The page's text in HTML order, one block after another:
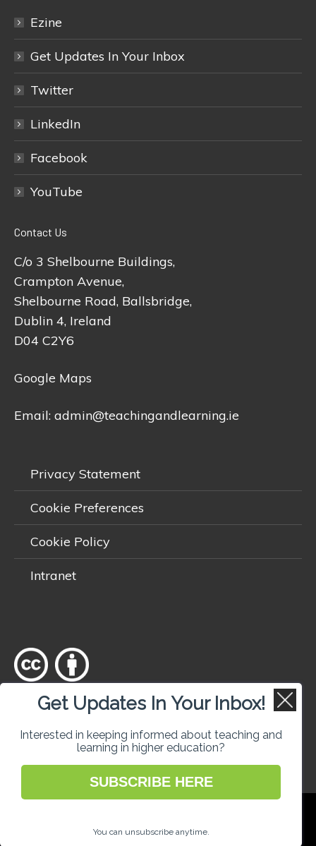
Ezine
Get Updates In Your Inbox
Twitter
LinkedIn
Facebook
YouTube
Contact Us
C/o 3 Shelbourne Buildings,
Crampton Avenue,
Shelbourne Road, Ballsbridge,
Dublin 4, Ireland
D04 C2Y6
Google Maps
Email: admin@teachingandlearning.ie
Privacy Statement
Cookie Preferences
Cookie Policy
Intranet
Except where otherwisenoted
, content on this site is licensed
Teaching and Learning in Higher Education
Get Updates In Your Inbox!
Interested in keeping informed about teaching and
learning in higher education?
SUBSCRIBE HERE
You can unsubscribe anytime.